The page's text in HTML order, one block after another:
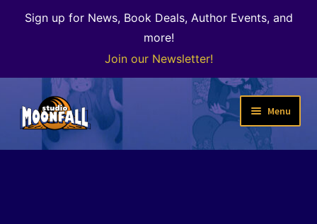
Sign up for News, Book Deals, Author Events, and
more!
Join our Newsletter!
Skip
to
navigation
Skip
to
content
Menu
Welcome